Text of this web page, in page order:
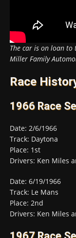
The car is on loan to
Miller Family
Race
1966 Race
Date: 2/6/1966
Track: Daytona
Place: 1st
Drivers: Ken Miles
Date: 6/19/1966
Track: Le Mans
Place: 2nd
Drivers: Ken Miles